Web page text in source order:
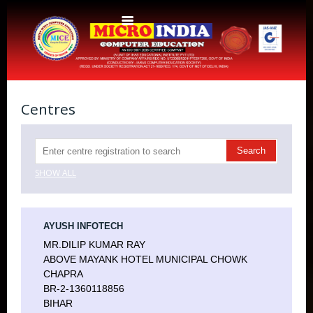
Home
Protocols
Certificate and ICARD sample
Aims & Objectives
Centers List
Bihar
Centre Login
Courses
CERTIFICATE COURSE IN ROC MATTER (3 Months)
CCA
Centres
SHOW ALL
AYUSH INFOTECH
MR.DILIP KUMAR RAY
ABOVE MAYANK HOTEL MUNICIPAL CHOWK
CHAPRA
BR-2-1360118856
BIHAR